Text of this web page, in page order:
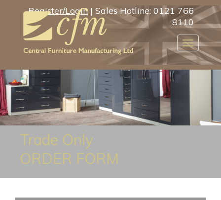
Trade Only
ORDER FORM
Register/Login| Sales Hotline: 0121 766
8110
Toggle